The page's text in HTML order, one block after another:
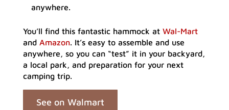
anywhere.
You’ll find this fantastic hammock at Wal-Mart
and Amazon. It’s easy to assemble and use
anywhere, so you can “test” it in your backyard,
a local park, and preparation for your next
camping trip.
See on Walmart